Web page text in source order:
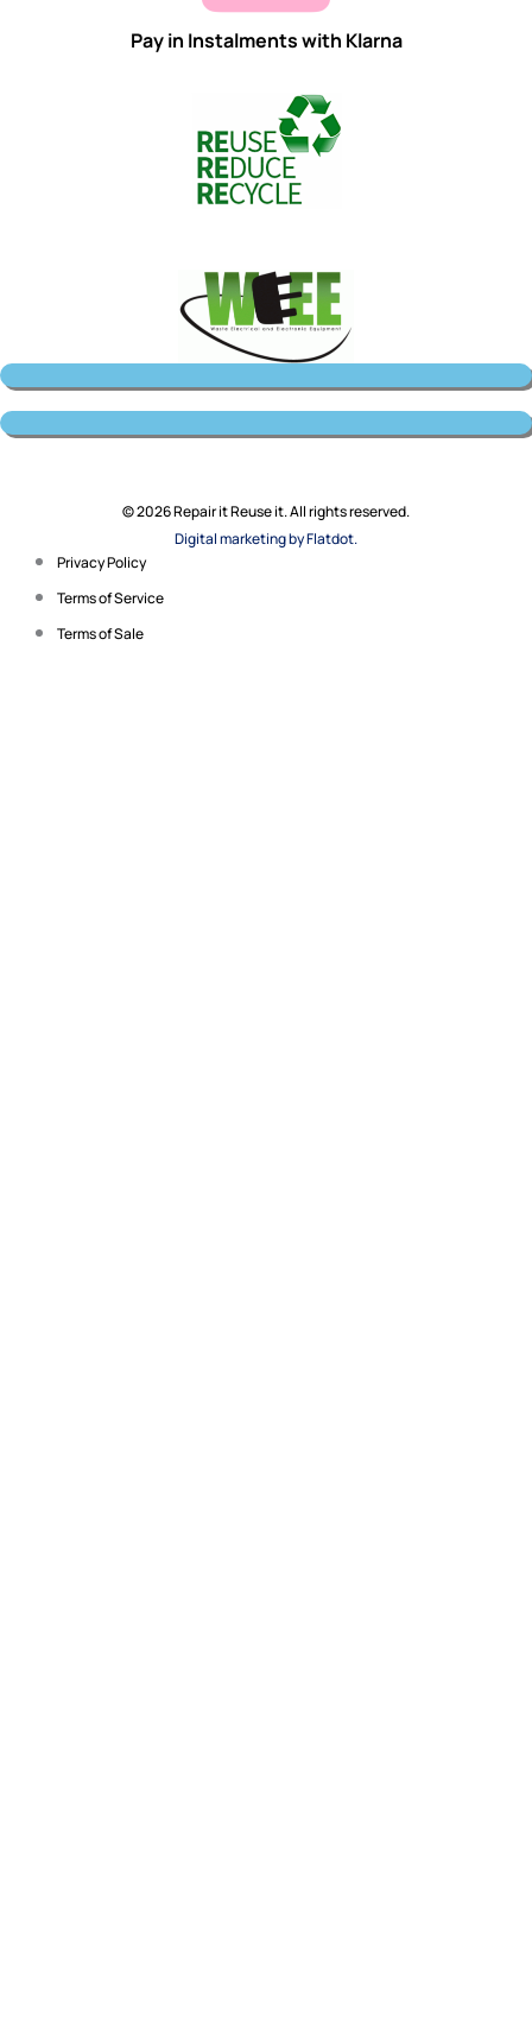
Pay in Instalments with Klarna
© 2026 Repair it Reuse it. All rights reserved.
Digital marketing by Flatdot.
Privacy Policy
Terms of Service
Terms of Sale